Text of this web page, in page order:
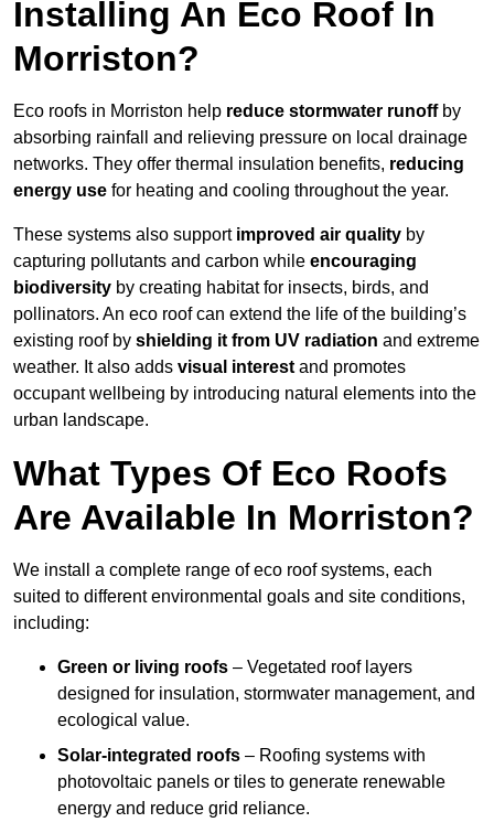
Installing An Eco Roof In
Morriston?
Eco roofs in Morriston help reduce stormwater runoffby
absorbing rainfall and relieving pressure on local drainage
networks. They offer thermal insulation benefits, reducing
energy use for heating and cooling throughout the year.
These systems also support improved air quality by
capturing pollutants and carbon while encouraging
biodiversity by creating habitat for insects, birds, and
pollinators. An eco roof can extend the life of the building’s
existing roof by shielding it from UV radiation and extreme
weather. It also adds visual interest and promotes
occupant wellbeing by introducing natural elements into the
urban landscape.
What Types Of Eco Roofs
Are Available In Morriston?
We install a complete range of eco roof systems, each
suited to different environmental goals and site conditions,
including:
Green or living roofs – Vegetated roof layers
designed for insulation, stormwater management, and
ecological value.
Solar-integrated roofs – Roofing systems with
photovoltaic panels or tiles to generate renewable
energy and reduce grid reliance.